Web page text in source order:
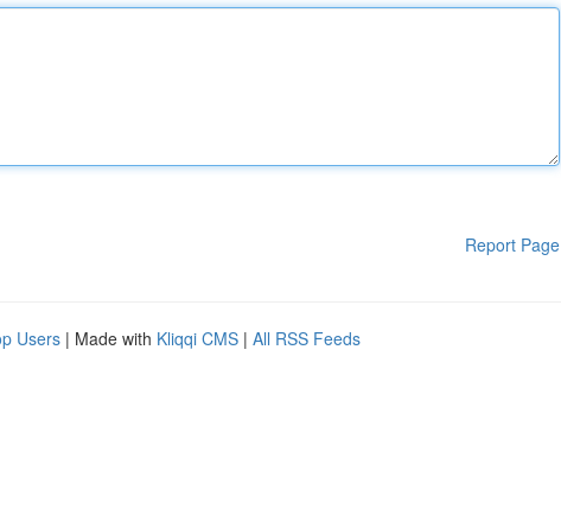
Report Page
Users | Made with Kliqqi CMS | All RSS Feeds